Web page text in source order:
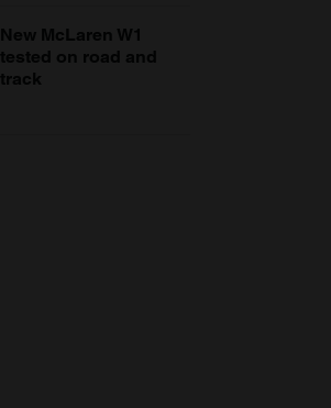
New McLaren W1
tested on road and
track